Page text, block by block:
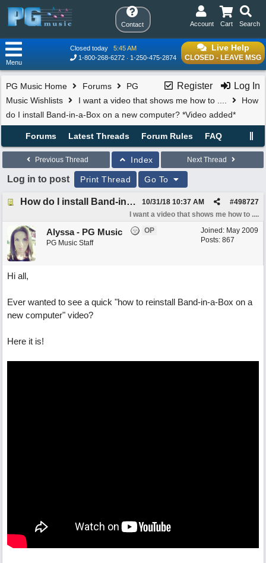
Contact Search
Cart
Account
Live Help
CLOSED - LEAVE MSG
Closed today
5:45 AM
1-800-268-6272
1-250-475-2874
Menu
Register Log In
PG Music Home Forums
PG
Music Wishlists
I want a video that shows me how to ....
How
do I install Band-in-a-Box on a new computer? *Video added*
Forums Latest Threads Forum Rules FAQ
Previous Thread Index Next Thread
Log in to post Print Thread Go To
How do I install Band-in-a-Box on a new computer? *Video added* #498727
10/31/18 10:37 AM
I want a video that shows me how to ....
Joined: May 2009
Posts: 867
Alyssa - PG Music
OP
PG Music Staff
Hi all,
Ever wanted to see a quick "how to reinstall Band-in-a-Box on a
new computer" video?
Here it is!